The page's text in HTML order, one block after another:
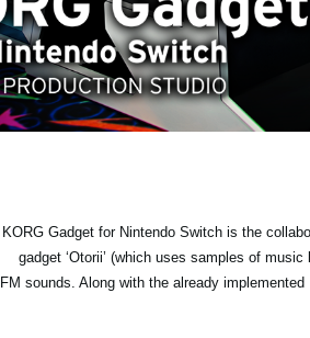
KORG Gadget for Nintendo Switch is the
gadget ‘Otorii’ (which uses samples of
FM sounds. Along with the already